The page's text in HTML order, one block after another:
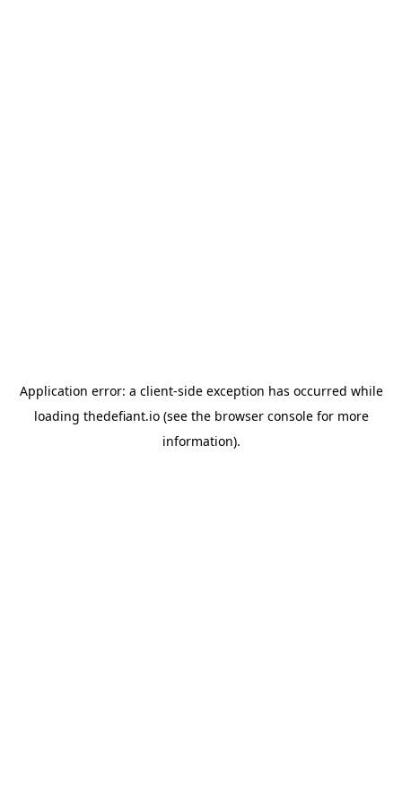
Application error: a client-side exception has occurred while
loading thedefiant.io(see the browser consolefor more
information).